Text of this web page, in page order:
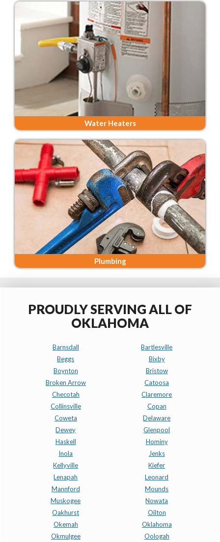
Water Heaters
Plumbing
PROUDLY SERVING ALL OF
OKLAHOMA
Barnsdall
Bartlesville
Beggs
Bixby
Boynton
Bristow
Broken Arrow
Catoosa
Checotah
Claremore
Collinsville
Copan
Coweta
Delaware
Dewey
Glenpool
Haskell
Hominy
Inola
Jenks
Kellyville
Kiefer
Lenapah
Leonard
Mannford
Mounds
Muskogee
Nowata
Oakhurst
Oilton
Okemah
Oklahoma
Okmulgee
Oologah